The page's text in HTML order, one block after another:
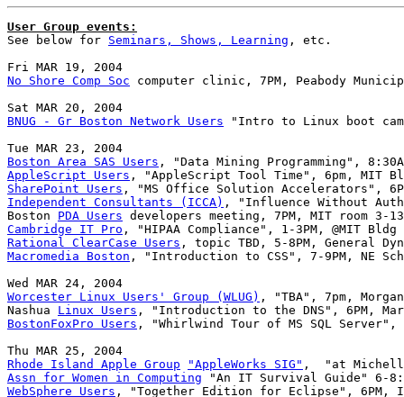
User Group events:
See below for Seminars, Shows, Learning , etc.
No Shore Comp Soc computer clinic, 7PM, Peabody
BNUG - Gr Boston Network Users "Intro to Linux boot
Boston Area SAS Users
AppleScript Users
SharePoint Users
Independent Consultants (ICCA) , "Influence Without
Boston PDA Users
Cambridge IT Pro
Rational ClearCase Users
Macromedia Boston , "Introduction to CSS", 7-9PM, NE
Worcester Linux Users' Group (WLUG) , "TBA", 7pm,
Nashua Linux Users
BostonFoxPro Users , "Whirlwind Tour of MS SQL Server",
Rhode Island Apple Group
"AppleWorks SIG"
Assn for Women in Computing
WebSphere Users , "Together Edition for Eclipse", 6PM,